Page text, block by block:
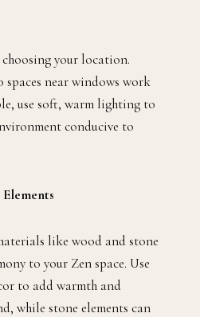
your location.
near windows work
use soft, warm lighting to
conducive to
like wood and stone
to your Zen space. Use
to add warmth and
while stone elements can